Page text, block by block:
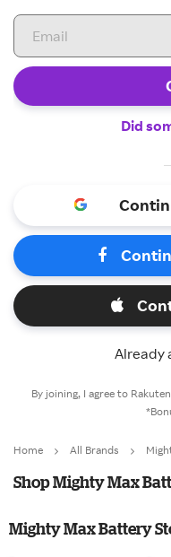
Did
Already
By joining, I agree to
Home All Brands
Shop Mighty Max
Mighty Max Battery